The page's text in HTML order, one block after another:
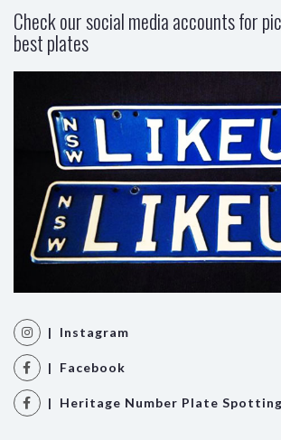
Check our social media accounts for
best plates
| Instagram
| Facebook
| Heritage Number Plate Spotting